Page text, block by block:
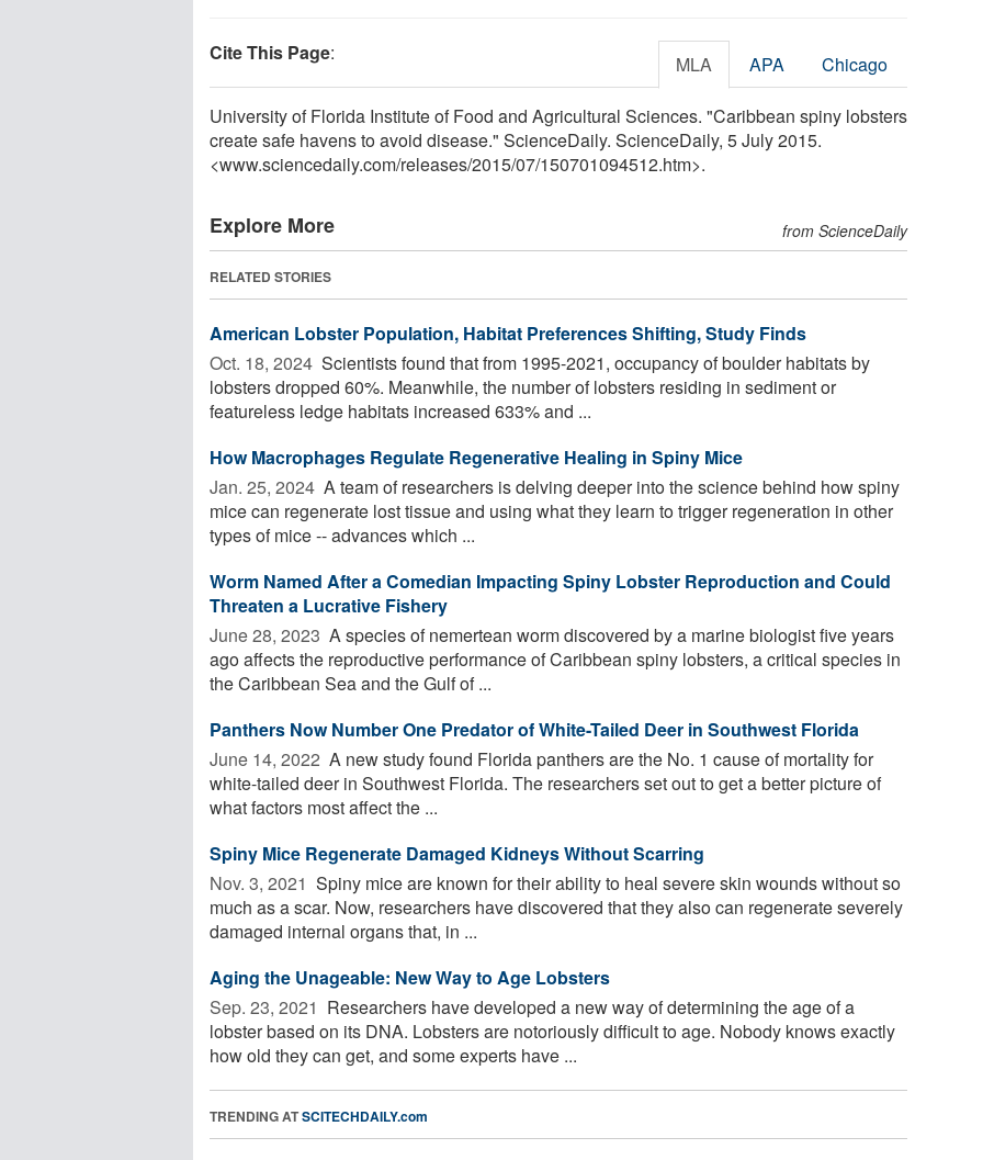
Cite This Page: MLA APA Chicago
University of Florida Institute of Food and Agricultural Sciences. "Caribbean spiny lobsters
create safe havens to avoid disease." ScienceDaily. ScienceDaily, 5 July 2015.
<www.sciencedaily.com/releases/2015/07/150701094512.htm>.
Explore More from ScienceDaily
RELATED STORIES
American Lobster Population, Habitat Preferences Shifting, Study Finds
Oct. 18, 2024  Scientists found that from 1995-2021, occupancy of boulder habitats by
lobsters dropped 60%. Meanwhile, the number of lobsters residing in sediment or
featureless ledge habitats increased 633% and ...
How Macrophages Regulate Regenerative Healing in Spiny Mice
Jan. 25, 2024  A team of researchers is delving deeper into the science behind how spiny
mice can regenerate lost tissue and using what they learn to trigger regeneration in other
types of mice -- advances which ...
Worm Named After a Comedian Impacting Spiny Lobster Reproduction and Could
Threaten a Lucrative Fishery
June 28, 2023  A species of nemertean worm discovered by a marine biologist five years
ago affects the reproductive performance of Caribbean spiny lobsters, a critical species in
the Caribbean Sea and the Gulf of ...
Panthers Now Number One Predator of White-Tailed Deer in Southwest Florida
June 14, 2022  A new study found Florida panthers are the No. 1 cause of mortality for
white-tailed deer in Southwest Florida. The researchers set out to get a better picture of
what factors most affect the ...
Spiny Mice Regenerate Damaged Kidneys Without Scarring
Nov. 3, 2021  Spiny mice are known for their ability to heal severe skin wounds without so
much as a scar. Now, researchers have discovered that they also can regenerate severely
damaged internal organs that, in ...
Aging the Unageable: New Way to Age Lobsters
Sep. 23, 2021  Researchers have developed a new way of determining the age of a
lobster based on its DNA. Lobsters are notoriously difficult to age. Nobody knows exactly
how old they can get, and some experts have ...
TRENDING ATSCITECHDAILY.com